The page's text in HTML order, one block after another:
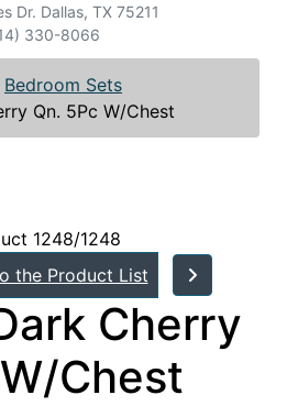
Dr. Dallas, TX 75211
330-8066
Bedroom Sets
Qn. 5Pc W/Chest
1248/1248
the Product List
Cherry
Chest